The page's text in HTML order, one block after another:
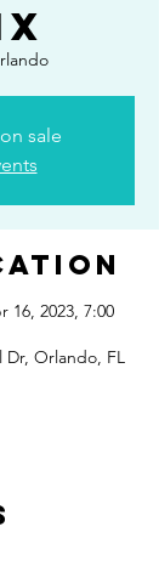
sale
16, 2023, 7:00
Dr, Orlando, FL